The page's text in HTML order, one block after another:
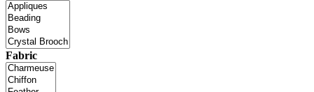
Fabric